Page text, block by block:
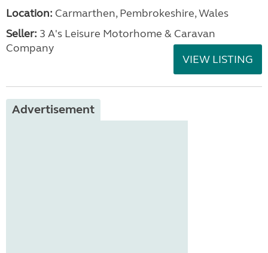
Location: Carmarthen, Pembrokeshire, Wales
Seller: 3 A's Leisure Motorhome & Caravan
Company
VIEW LISTING
Advertisement